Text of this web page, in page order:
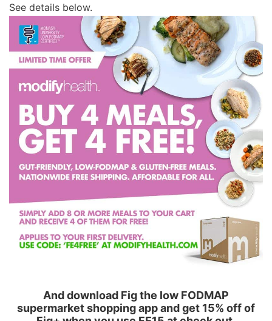
See details below.
And download Fig the low FODMAP
supermarket shopping app and get 15% off of